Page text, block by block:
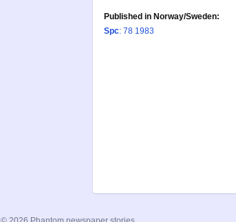
Published in Norway/Sweden:
Spc: 78 1983